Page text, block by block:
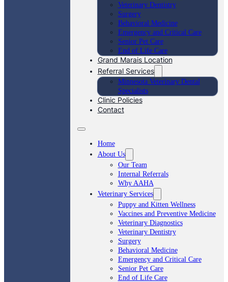
Veterinary Dentistry
Surgery
Behavioral Medicine
Emergency and Critical Care
Senior Pet Care
End of Life Care
Grand Marais Location
Referral Services
Minnesota Veterinary Dental
Specialists
Clinic Policies
Contact
Home
About Us
Our Team
Internal Referrals
Why AAHA
Veterinary Services
Puppy and Kitten Wellness
Vaccines and Preventive Medicine
Veterinary Diagnostics
Veterinary Dentistry
Surgery
Behavioral Medicine
Emergency and Critical Care
Senior Pet Care
End of Life Care